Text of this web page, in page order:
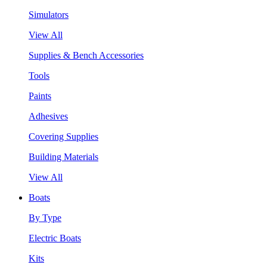
Simulators
View All
Supplies & Bench Accessories
Tools
Paints
Adhesives
Covering Supplies
Building Materials
View All
Boats
By Type
Electric Boats
Kits